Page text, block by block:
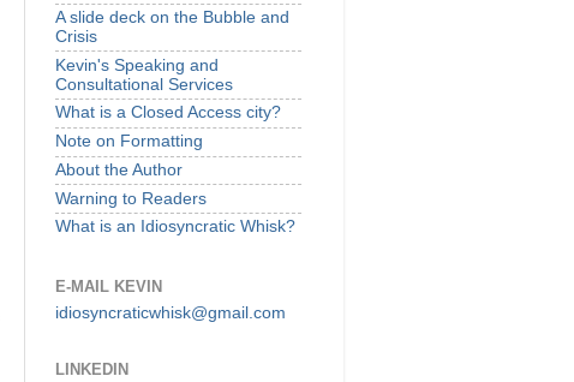
A slide deck on the Bubble and
Crisis
Kevin's Speaking and
Consultational Services
What is a Closed Access city?
Note on Formatting
About the Author
Warning to Readers
What is an Idiosyncratic Whisk?
E-MAIL KEVIN
idiosyncraticwhisk@gmail.com
LINKEDIN